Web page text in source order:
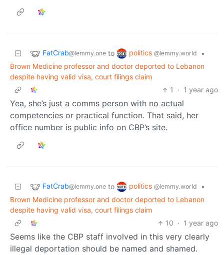
FatCrab@lemmy.one to politics @lemmy.world
•
Brown Medicine professor and doctor deported to Lebanon
despite having valid visa, court filings claim
1
· 1 year ago
Yea, she’s just a comms person with no actual
competencies or practical function. That said, her
office number is public info on CBP’s site.
FatCrab@lemmy.one to politics @lemmy.world
•
Brown Medicine professor and doctor deported to Lebanon
despite having valid visa, court filings claim
10 · 1 year ago
Seems like the CBP staff involved in this very clearly
illegal deportation should be named and shamed.